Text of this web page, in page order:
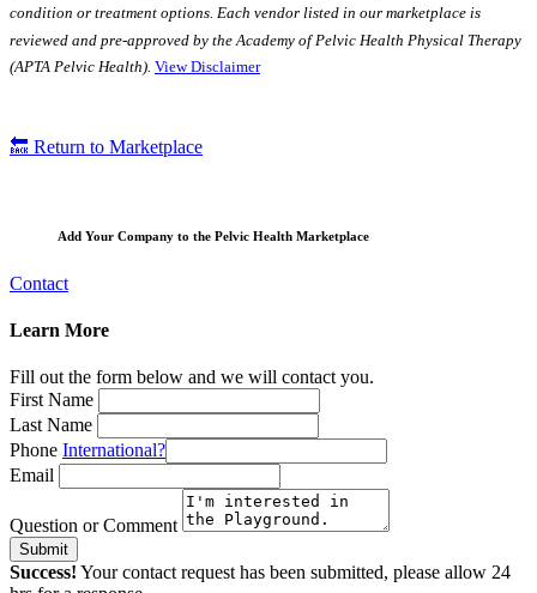
condition or treatment options. Each vendor listed in our marketplace is
reviewed and pre-approved by the Academy of Pelvic Health Physical Therapy
(APTA Pelvic Health). View Disclaimer
🔙 Return to Marketplace
Add Your Company to the Pelvic Health Marketplace
Contact
Learn More
Fill out the form below and we will contact you.
First Name
Last Name
Phone International?
Email
Question or Comment
Submit
Success! Your contact request has been submitted, please allow 24